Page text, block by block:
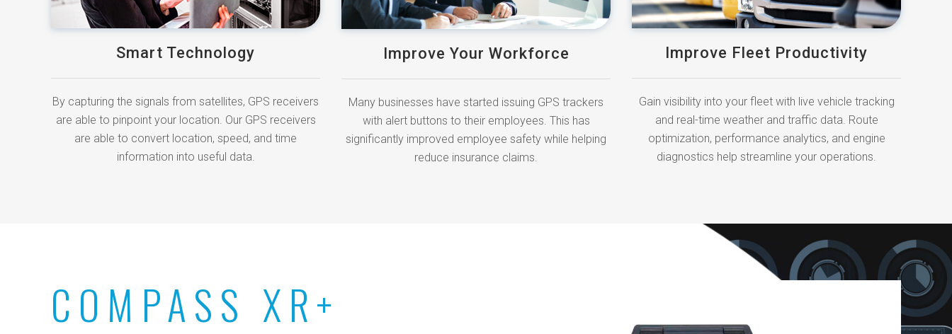
Smart Technology
By capturing the signals from satellites, GPS receivers
are able to pinpoint your location. Our GPS receivers
are able to convert location, speed, and time
information into useful data.
Improve Your Workforce
Many businesses have started issuing GPS trackers
with alert buttons to their employees. This has
significantly improved employee safety while helping
reduce insurance claims.
Improve Fleet Productivity
Gain visibility into your fleet with live vehicle tracking
and real-time weather and traffic data. Route
optimization, performance analytics, and engine
diagnostics help streamline your operations.
COMPASS XR+